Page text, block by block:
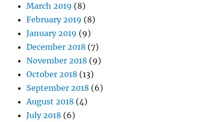
March 2019 (8)
February 2019 (8)
January 2019 (9)
December 2018 (7)
November 2018 (9)
October 2018 (13)
September 2018 (6)
August 2018 (4)
July 2018 (6)